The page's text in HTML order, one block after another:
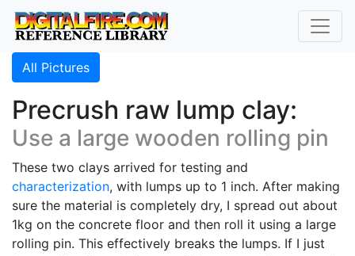
All Pictures
Precrush raw lump clay:
Use a large wooden rolling pin
These two clays arrived for testing and
characterization, with lumps up to 1 inch. After making
sure the material is completely dry, I spread out about
1kg on the concrete floor and then roll it using a large
rolling pin. This effectively breaks the lumps. If I just